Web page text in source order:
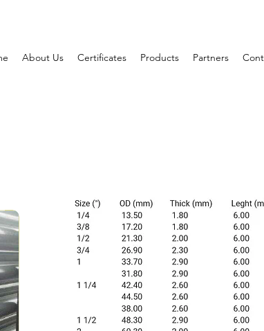
About Us Certificates Products Partners